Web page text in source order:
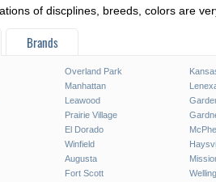
of discplines, breeds, colors are
Brands
Overland Park
Manhattan
Leawood
Prairie Village
El Dorado
Winfield
Augusta
Fort Scott